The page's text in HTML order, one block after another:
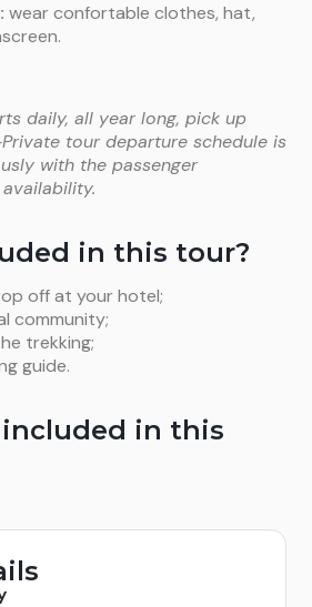
wear confortable clothes, hat,
daily, all year long, pick up
tour departure schedule is
with the passenger
in this tour?
off at your hotel;
community;
trekking;
guide.
in this